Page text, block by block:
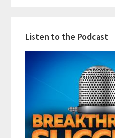
Listen to the Podcast